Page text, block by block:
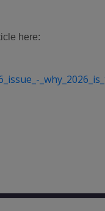
here: